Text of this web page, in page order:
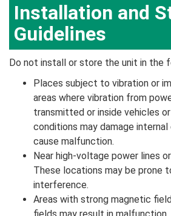
Installation and
Guidelines
Do not install or store the unit in the
Places subject to vibration or
areas where vibration from
transmitted or inside vehicles
conditions may damage
cause malfunction.
Near high-voltage power lines
These locations may be prone
interference.
Areas with strong magnetic